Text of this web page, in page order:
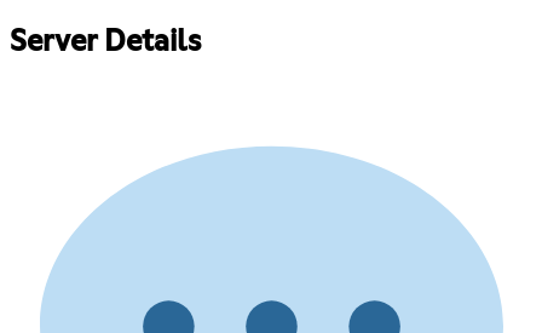
Server Details